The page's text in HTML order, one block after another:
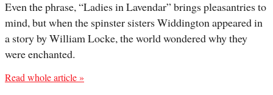
Even the phrase, “Ladies in Lavendar” brings pleasantries to
mind, but when the spinster sisters Widdington appeared in
a story by William Locke, the world wondered why they
were enchanted.
Read whole article »